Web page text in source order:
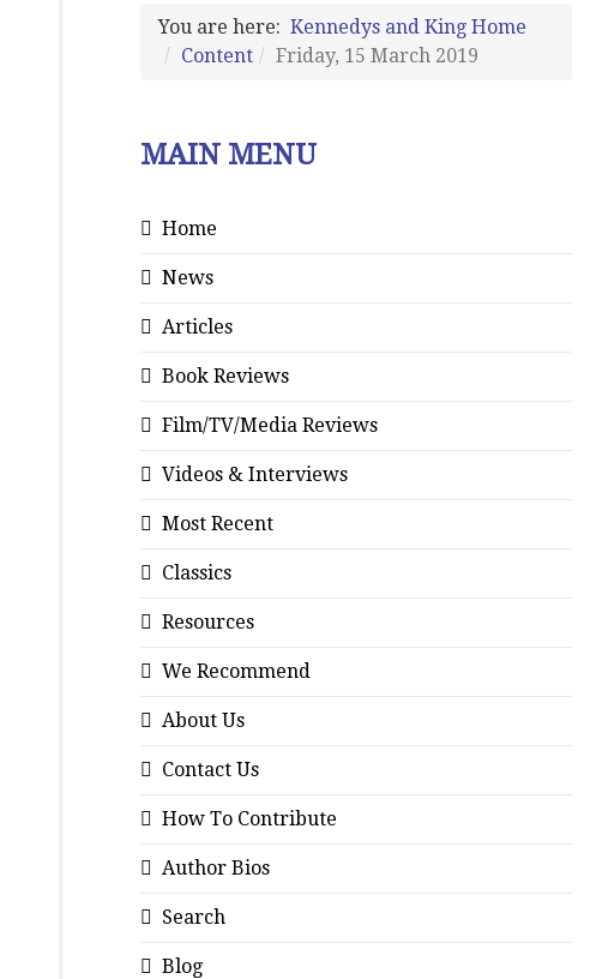
You are here: Kennedys and King Home
Content
Friday, 15 March 2019
MAIN MENU
Home
News
Articles
Book Reviews
Film/TV/Media Reviews
Videos & Interviews
Most Recent
Classics
Resources
We Recommend
About Us
Contact Us
How To Contribute
Author Bios
Search
Blog